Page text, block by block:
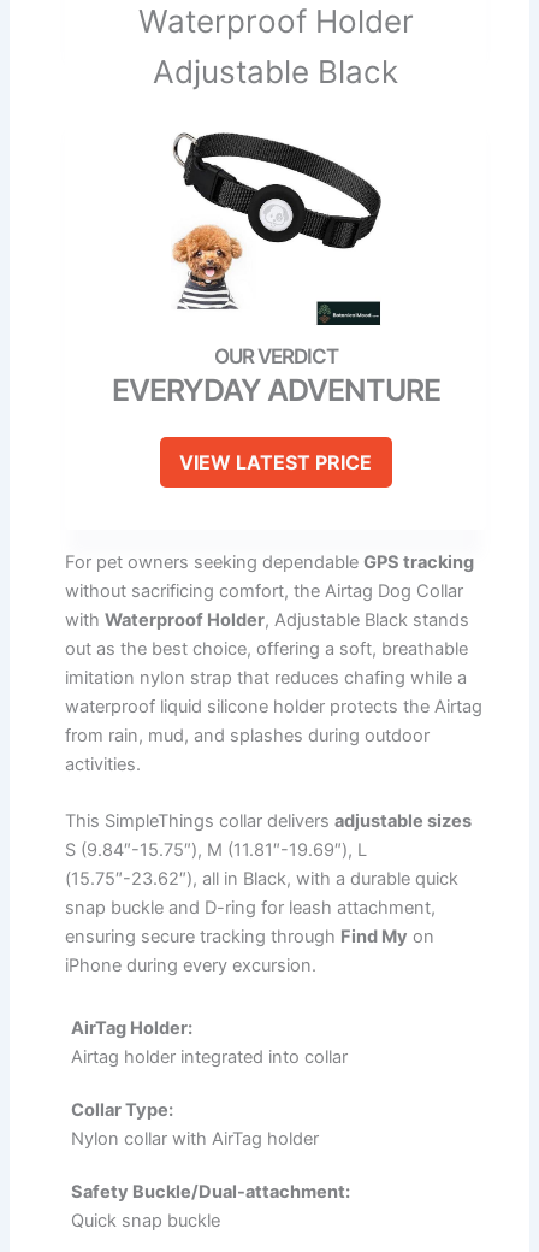
Waterproof Holder
Adjustable Black
EVERYDAY ADVENTURE
VIEW LATEST PRICE
For pet owners seeking dependable GPS tracking
without sacrificing comfort, the Airtag Dog Collar
with Waterproof Holder, Adjustable Black stands
out as the best choice, offering a soft, breathable
imitation nylon strap that reduces chafing while a
waterproof liquid silicone holder protects the Airtag
from rain, mud, and splashes during outdoor
activities.
This SimpleThings collar delivers adjustable sizes
S (9.84″-15.75″), M (11.81″-19.69″), L
(15.75″-23.62″), all in Black, with a durable quick
snap buckle and D-ring for leash attachment,
ensuring secure tracking through Find My on
iPhone during every excursion.
AirTag Holder:
Airtag holder integrated into collar
Collar Type:
Nylon collar with AirTag holder
Safety Buckle/Dual-attachment:
Quick snap buckle